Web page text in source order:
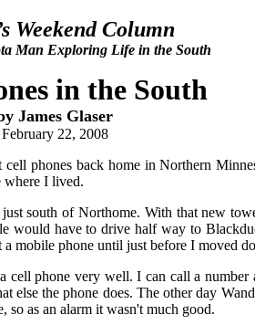
Weekend Column
Man Exploring Life in the South
in the South
James Glaser
February 22, 2008
phones back home in Northern
where I lived.
south of Northome. With that new
would have to drive half way to
mobile phone until just before I moved
phone very well. I can call a number
else the phone does. The other day
so as an alarm it wasn't much good.